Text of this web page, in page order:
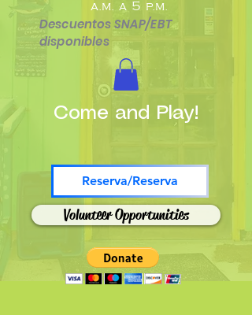
a.m. a 5 p.m.
Descuentos SNAP/EBT
disponibles
Reserva/Reserva
Volunteer Opportunities
Come and Play!